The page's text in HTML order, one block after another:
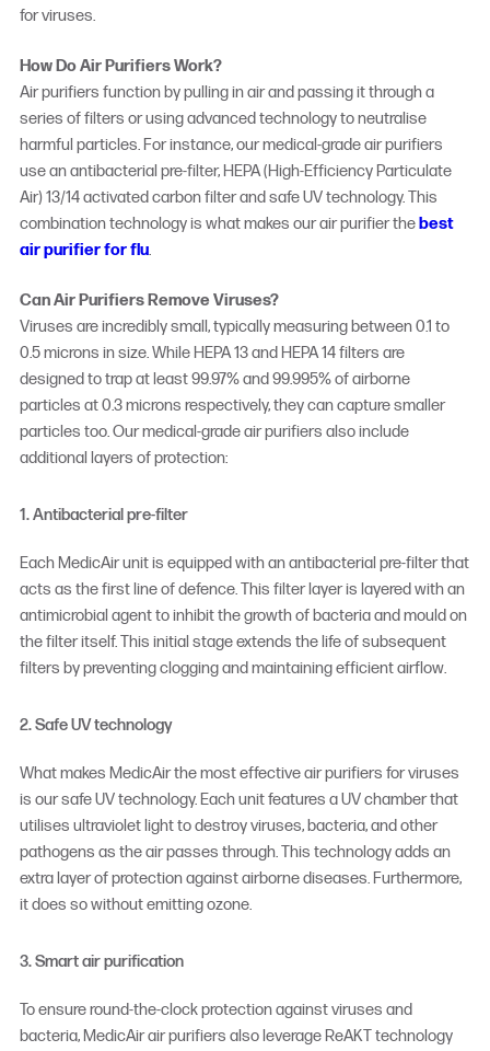
for viruses.
How Do Air Purifiers Work?
Air purifiers function by pulling in air and passing it through a
series of filters or using advanced technology to neutralise
harmful particles. For instance, our medical-grade air purifiers
use an antibacterial pre-filter, HEPA (High-Efficiency Particulate
Air) 13/14 activated carbon filter and safe UV technology. This
combination technology is what makes our air purifier the best
air purifier for flu.
Can Air Purifiers Remove Viruses?
Viruses are incredibly small, typically measuring between 0.1 to
0.5 microns in size. While HEPA 13 and HEPA 14 filters are
designed to trap at least 99.97% and 99.995% of airborne
particles at 0.3 microns respectively, they can capture smaller
particles too. Our medical-grade air purifiers also include
additional layers of protection:
1. Antibacterial pre-filter
Each MedicAir unit is equipped with an antibacterial pre-filter that
acts as the first line of defence. This filter layer is layered with an
antimicrobial agent to inhibit the growth of bacteria and mould on
the filter itself. This initial stage extends the life of subsequent
filters by preventing clogging and maintaining efficient airflow.
2. Safe UV technology
What makes MedicAir the most effectiveair purifiers for viruses
is our safe UV technology. Each unit features a UV chamber that
utilises ultraviolet light to destroy viruses, bacteria, and other
pathogens as the air passes through. This technology adds an
extra layer of protection against airborne diseases. Furthermore,
it does so without emitting ozone.
3. Smart air purification
To ensure round-the-clock protection against viruses and
bacteria, MedicAir air purifiers also leverage ReAKT technology